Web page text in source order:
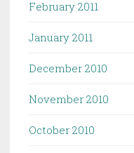
February 2011
January 2011
December 2010
November 2010
October 2010